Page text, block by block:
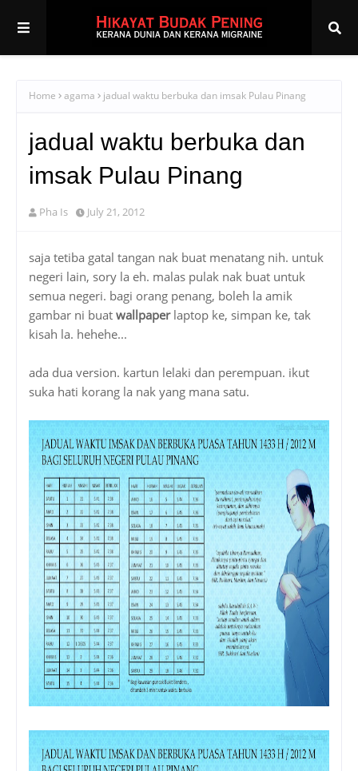
Home agama jadual waktu berbuka dan imsak Pulau Pinang
jadual waktu berbuka dan
imsak Pulau Pinang
Pha Is July 21, 2012
saja tetiba gatal tangan nak buat menatang nih. untuk
negeri lain, sory la eh. malas pulak nak buat untuk
semua negeri. bagi orang penang, boleh la amik
gambar ni buat wallpaperlaptop ke, simpan ke, tak
kisah la. hehehe...
ada dua version. kartun lelaki dan perempuan. ikut
suka hati korang la nak yang mana satu.